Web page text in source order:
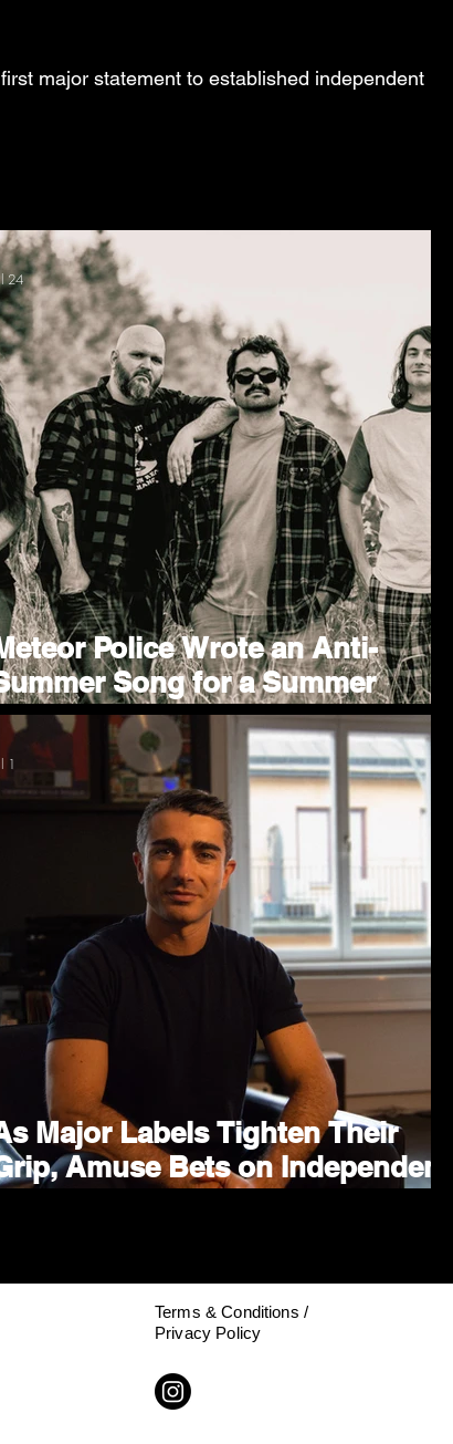
major statement to established independent
Police Wrote an Anti-
Song for a Summer
24
Major Labels Tighten Their
Amuse Bets on Independent
1
Terms & Conditions /
Privacy Policy